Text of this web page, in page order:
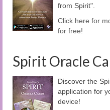
from Spirit".
Click here for
for free!
Spirit Oracle
Discover the
application for
device!